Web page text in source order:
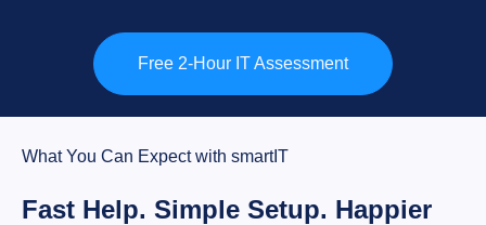
Free 2-Hour IT Assessment
What You Can Expect with smartIT
Fast Help. Simple Setup. Happier